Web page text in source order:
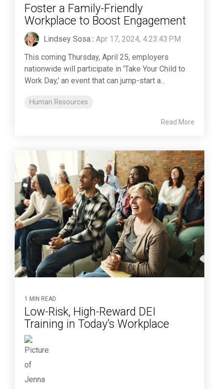
Foster a Family-Friendly
Workplace to Boost Engagement
Lindsey Sosa : Apr 17, 2024, 4:23:43 PM
This coming Thursday, April 25, employers
nationwide will participate in 'Take Your Child to
Work Day,' an event that can jump-start a...
Human Resources
Read More
1 MIN READ
Low‑Risk, High‑Reward DEI
Training in Today’s Workplace